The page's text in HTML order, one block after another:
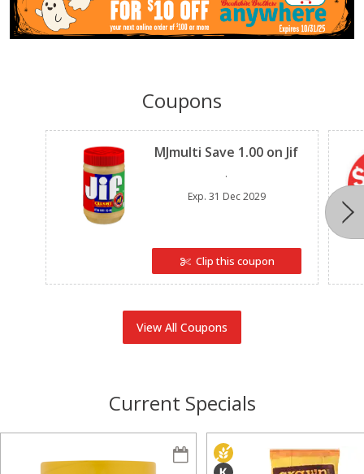
Coupons
Clipped
MJmulti Save 1.00 on Jif
.
Exp. 31 Dec 2029
Clip this coupon
View All Coupons
Current Specials